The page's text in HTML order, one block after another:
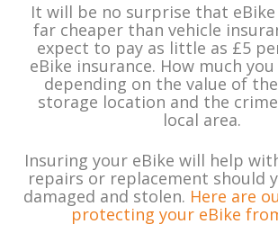
It will be no surprise that
far cheaper than vehicle
expect to pay as little as £5
eBike insurance. How much
depending on the value of
storage location and the
local area.
Insuring your eBike will help
repairs or replacement should
damaged and stolen. Here are
protecting your eBike